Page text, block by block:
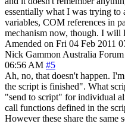
essentially what I was trying
variables, COM references in
mechanism now, though. I
Amended on Fri 04 Feb 2011
Nick Gammon Australia
06:56 AM #5
Ah, no, that doesn't happen.
the script is finished". What
"send to script" for individual
call functions defined in the
However these share the same